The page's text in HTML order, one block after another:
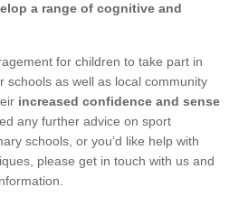
a range of cognitive and
for children to take part in
schools as well as local community
increased confidence and sense
any further advice on sport
schools, or you’d like help with
please get in touch with us and